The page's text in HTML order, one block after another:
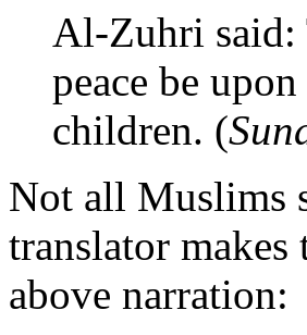
Al-Zuhri said:
peace be
children. (
Not all Muslims
translator
above narration: